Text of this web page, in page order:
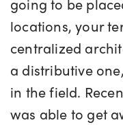
locations, your
centralized
a distributive
in the field.
was able to get